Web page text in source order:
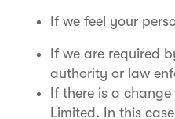
If we feel your
If we are required
authority or law
If there is a
Limited. In this